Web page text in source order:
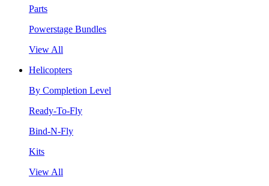
Parts
Powerstage Bundles
View All
Helicopters
By Completion Level
Ready-To-Fly
Bind-N-Fly
Kits
View All